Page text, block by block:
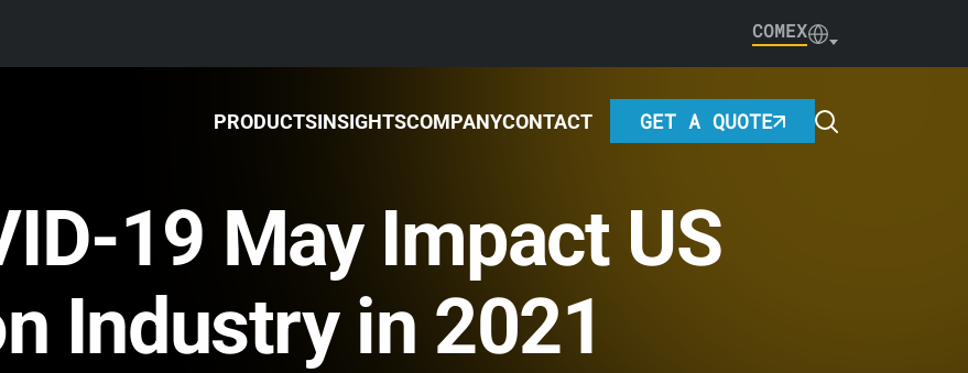
COMEX
PRODUCTSINSIGHTSCOMPANYCONTACT GET A QUOTE
19 May Impact US
Industry in 2021